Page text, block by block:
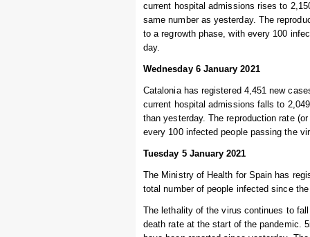
current hospital admissions rises to
same number as yesterday. The
to a regrowth phase, with every 100
day.
Wednesday 6 January 2021
Catalonia has registered 4,451 new
current hospital admissions falls to
than yesterday. The reproduction rate
every 100 infected people passing the
Tuesday 5 January 2021
The Ministry of Health for Spain has
total number of people infected since
The lethality of the virus continues to
death rate at the start of the pandemic.